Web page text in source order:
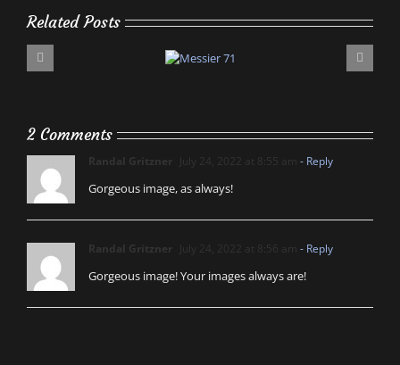
Related Posts
2 Comments
Randal Gritzner July 24, 2022 at 8:55 am - Reply
Gorgeous image, as always!
Randal Gritzner July 24, 2022 at 8:56 am - Reply
Gorgeous image! Your images always are!